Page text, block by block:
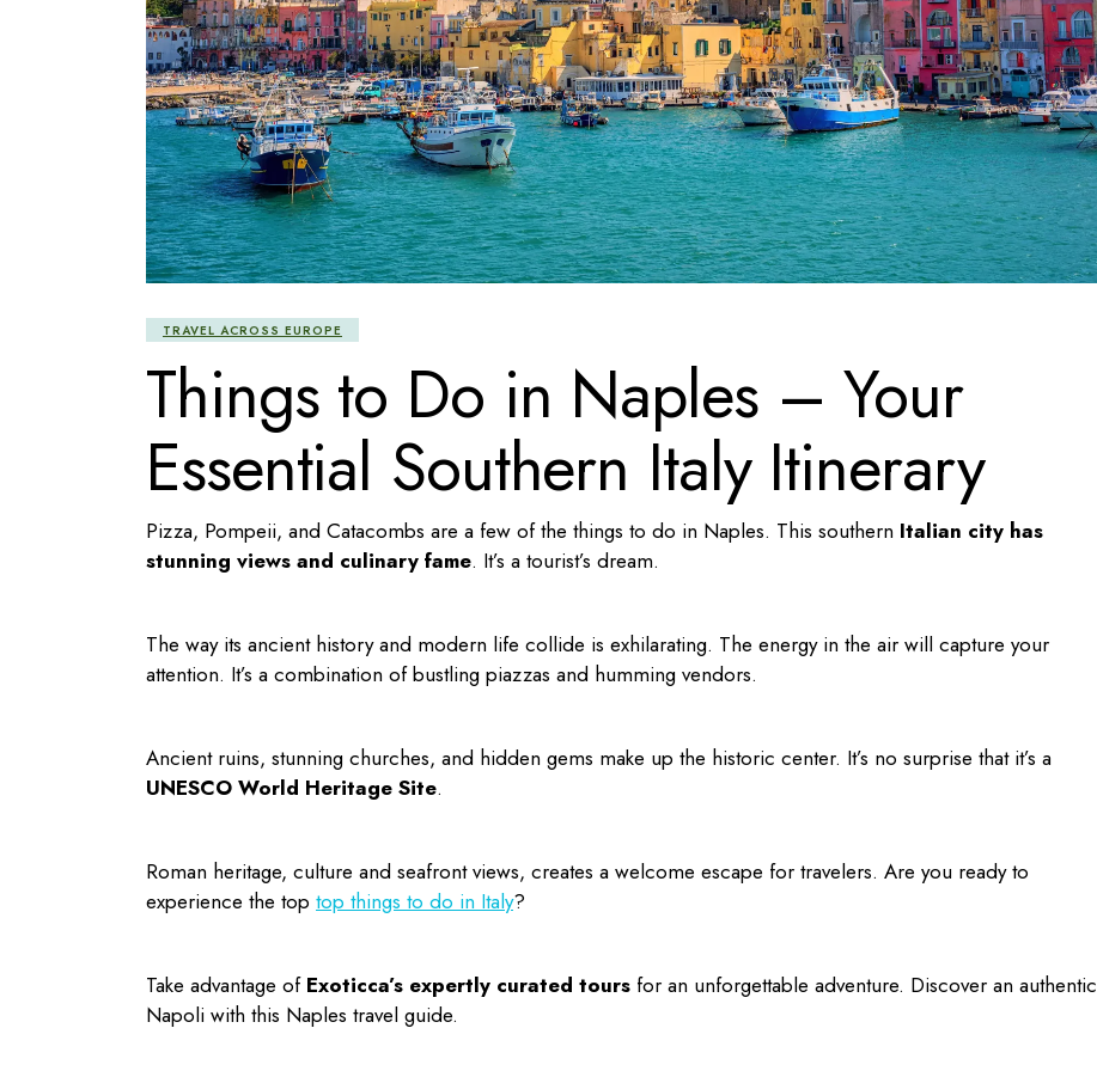
TRAVEL ACROSS EUROPE
Things to Do in Naples – Your
Essential Southern Italy Itinerary
Pizza, Pompeii, and Catacombs are a few of the things to do in Naples. This southern Italian city has
stunning views and culinary fame. It’s a tourist’s dream.
The way its ancient history and modern life collide is exhilarating. The energy in the air will capture your
attention. It’s a combination of bustling piazzas and humming vendors.
Ancient ruins, stunning churches, and hidden gems make up the historic center. It’s no surprise that it’s a
UNESCO World Heritage Site.
Roman heritage, culture and seafront views, creates a welcome escape for travelers. Are you ready to
experience the top top things to do in Italy?
Take advantage of Exoticca’s expertly curated tours for an unforgettable adventure. Discover an authentic
Napoli with this Naples travel guide.